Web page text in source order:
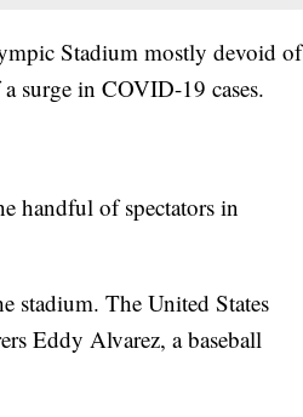
Stadium mostly devoid of
surge in COVID-19 cases.
handful of spectators in
stadium. The United States
Eddy Alvarez, a baseball